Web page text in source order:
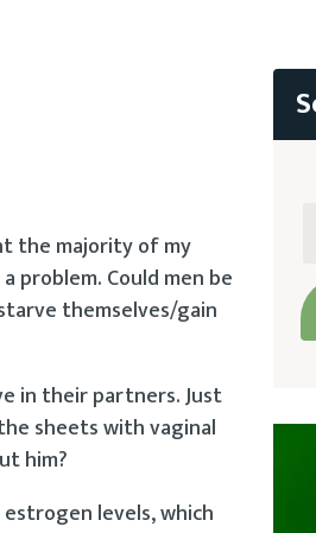
the majority of my
problem. Could men be
themselves/gain
in their partners. Just
sheets with vaginal
him?
levels, which